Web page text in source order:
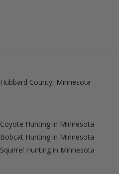
Hubbard County, Minnesota
Coyote Hunting in Minnesota
Bobcat Hunting in Minnesota
Squirrel Hunting in Minnesota